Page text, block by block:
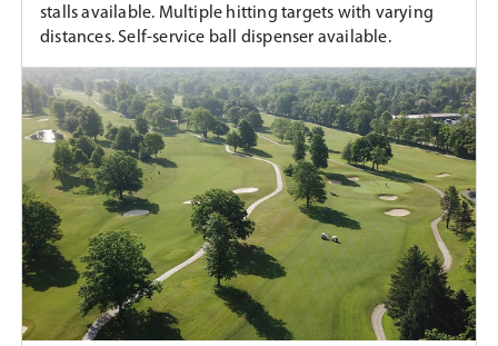
stalls available. Multiple hitting targets with varying
distances. Self-service ball dispenser available.